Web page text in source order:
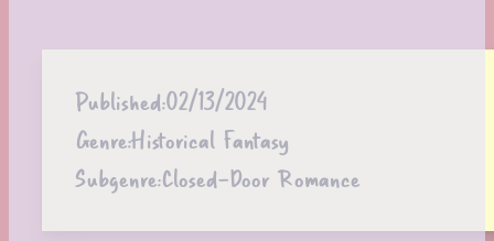
Published:02/13/2024
Genre:Historical Fantasy
Subgenre:Closed-Door Romance